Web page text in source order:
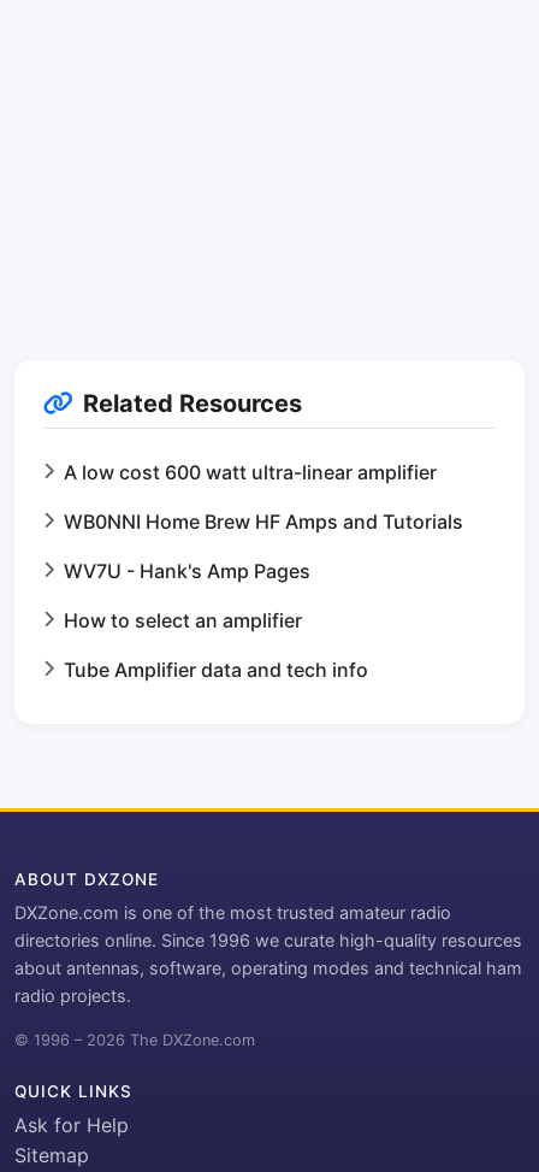
Related Resources
A low cost 600 watt ultra-linear amplifier
WB0NNI Home Brew HF Amps and Tutorials
WV7U - Hank's Amp Pages
How to select an amplifier
Tube Amplifier data and tech info
ABOUT DXZONE
DXZone.com is one of the most trusted amateur radio
directories online. Since 1996 we curate high-quality resources
about antennas, software, operating modes and technical ham
radio projects.
© 1996 – 2026 The DXZone.com
QUICK LINKS
Ask for Help
Sitemap